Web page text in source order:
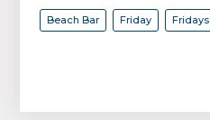
Beach Bar Friday Fridays